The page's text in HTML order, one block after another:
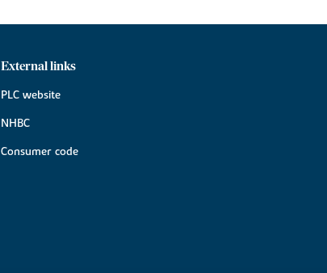
External links
PLC website
NHBC
Consumer code